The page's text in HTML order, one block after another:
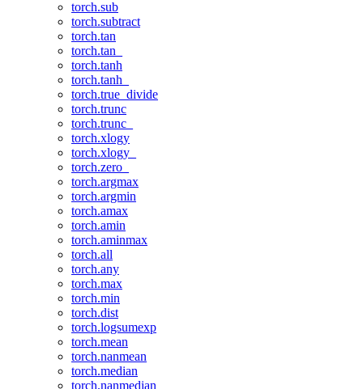
torch.sub
torch.subtract
torch.tan
torch.tan_
torch.tanh
torch.tanh_
torch.true_divide
torch.trunc
torch.trunc_
torch.xlogy
torch.xlogy_
torch.zero_
torch.argmax
torch.argmin
torch.amax
torch.amin
torch.aminmax
torch.all
torch.any
torch.max
torch.min
torch.dist
torch.logsumexp
torch.mean
torch.nanmean
torch.median
torch.nanmedian